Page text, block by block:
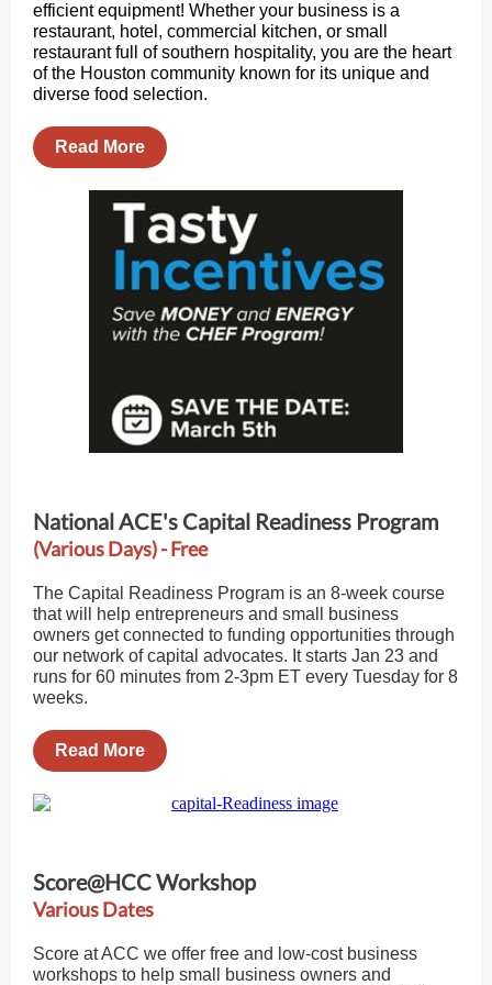
efficient equipment! Whether your business is a
restaurant, hotel, commercial kitchen, or small
restaurant full of southern hospitality, you are the heart
of the Houston community known for its unique and
diverse food selection.
Read More
National ACE's Capital Readiness Program
(Various Days) - Free
The Capital Readiness Program is an 8-week course
that will help entrepreneurs and small business
owners get connected to funding opportunities through
our network of capital advocates. It starts Jan 23 and
runs for 60 minutes from 2-3pm ET every Tuesday for 8
weeks.
Read More
Score@HCC Workshop
Various Dates
Score at ACC we offer free and low-cost business
workshops to help small business owners and